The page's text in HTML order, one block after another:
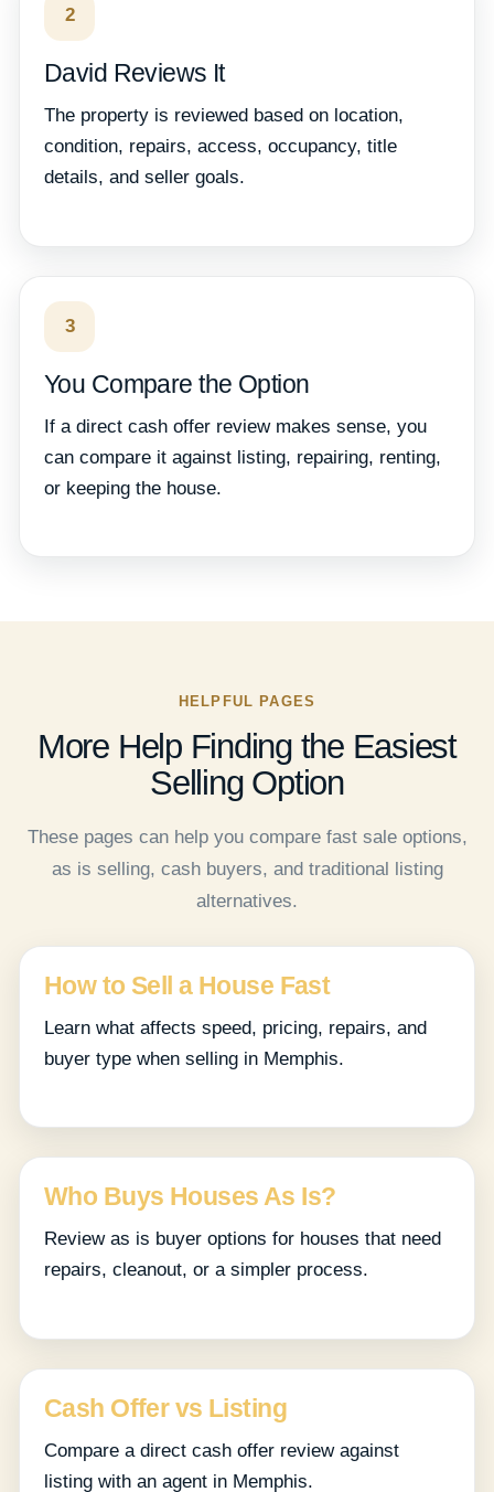
2
David Reviews It
The property is reviewed based on location,
condition, repairs, access, occupancy, title
details, and seller goals.
3
You Compare the Option
If a direct cash offer review makes sense, you
can compare it against listing, repairing, renting,
or keeping the house.
HELPFUL PAGES
More Help Finding the Easiest
Selling Option
These pages can help you compare fast sale options,
as is selling, cash buyers, and traditional listing
alternatives.
How to Sell a House Fast
Learn what affects speed, pricing, repairs, and
buyer type when selling in Memphis.
Who Buys Houses As Is?
Review as is buyer options for houses that need
repairs, cleanout, or a simpler process.
Cash Offer vs Listing
Compare a direct cash offer review against
listing with an agent in Memphis.